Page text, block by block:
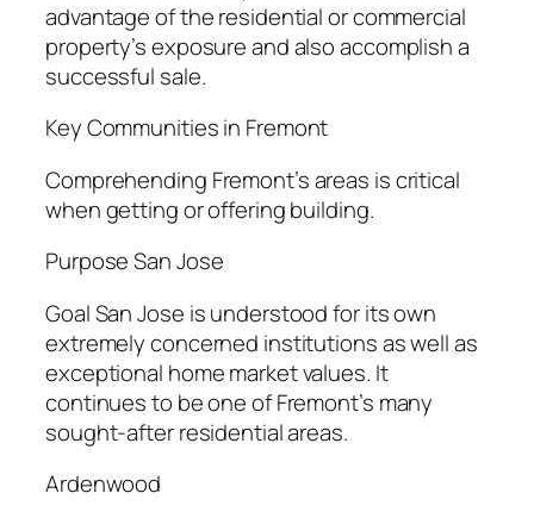
advantage of the residential or commercial
property’s exposure and also accomplish a
successful sale.
Key Communities in Fremont
Comprehending Fremont’s areas is critical
when getting or offering building.
Purpose San Jose
Goal San Jose is understood for its own
extremely concerned institutions as well as
exceptional home market values. It
continues to be one of Fremont’s many
sought-after residential areas.
Ardenwood